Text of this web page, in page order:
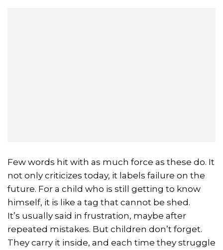
Few words hit with as much force as these do. It
not only criticizes today, it labels failure on the
future. For a child who is still getting to know
himself, it is like a tag that cannot be shed.
It’s usually said in frustration, maybe after
repeated mistakes. But children don’t forget.
They carry it inside, and each time they struggle